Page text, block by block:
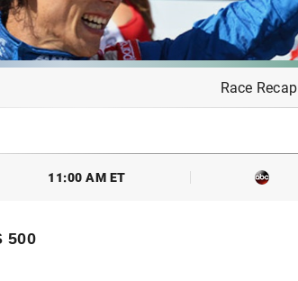
Race Recap
11:00 AM ET
500